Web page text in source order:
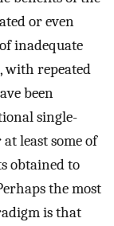
or even
inadequate
with repeated
been
single-
least some of
obtained to
the most
is that